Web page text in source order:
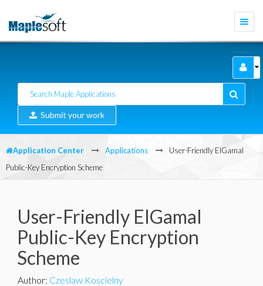
Submit your work
Application Center Applications
User-Friendly ElGamal
Public-Key Encryption Scheme
User-Friendly ElGamal
Public-Key Encryption
Scheme
Author: Czeslaw Koscielny